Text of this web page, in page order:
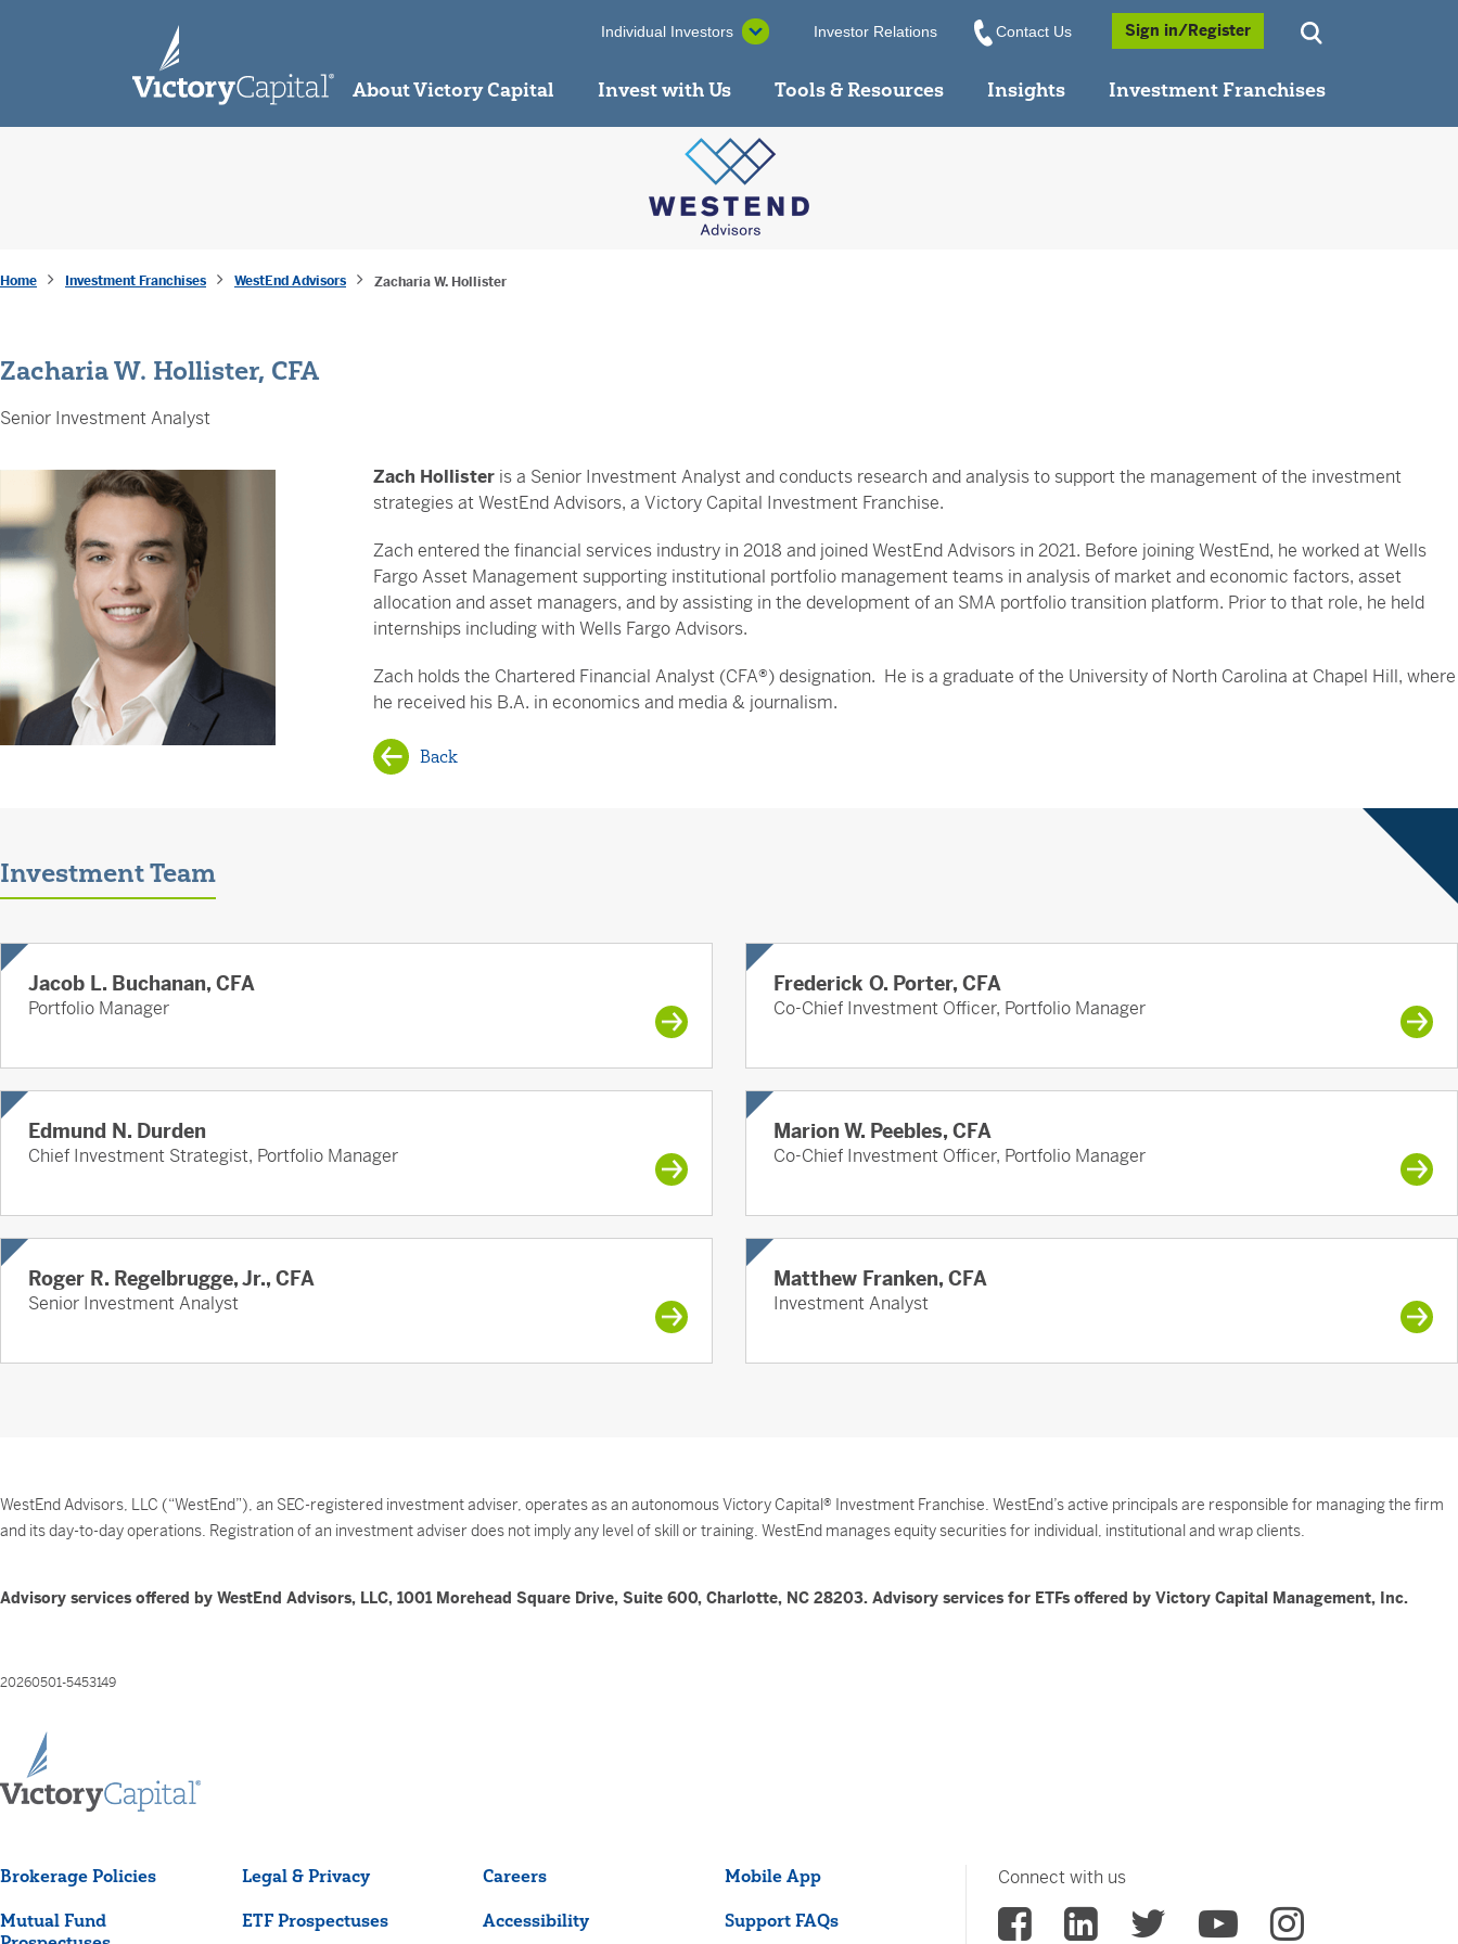
Individual Investors Investor Relations Contact Us Sign in/Register
About Victory Capital Invest with Us Tools & Resources Insights Investment Franchises
Home Investment Franchises WestEnd Advisors Zacharia W. Hollister
Zacharia W. Hollister, CFA
Senior Investment Analyst
Zach Hollisteris a Senior Investment Analyst and conducts research and analysis to support the management of the investment
strategies at WestEnd Advisors, a Victory Capital Investment Franchise.
Zach entered the financial services industry in 2018 and joined WestEnd Advisors in 2021. Before joining WestEnd, he worked at Wells
Fargo Asset Management supporting institutional portfolio management teams in analysis of market and economic factors, asset
allocation and asset managers, and by assisting in the development of an SMA portfolio transition platform. Prior to that role, he held
internships including with Wells Fargo Advisors.
Zach holds the Chartered Financial Analyst (CFA®) designation. He is a graduate of the University of North Carolina at Chapel Hill, where
he received his B.A. in economics and media & journalism.
Back
Investment Team
Jacob L. Buchanan, CFA
Portfolio Manager
Frederick O. Porter, CFA
Co-Chief Investment Officer, Portfolio Manager
Edmund N. Durden
Chief Investment Strategist, Portfolio Manager
Marion W. Peebles, CFA
Co-Chief Investment Officer, Portfolio Manager
Roger R. Regelbrugge, Jr., CFA
Senior Investment Analyst
Matthew Franken, CFA
Investment Analyst
WestEnd Advisors, LLC (“WestEnd”), an SEC-registered investment adviser, operates as an autonomous Victory Capital® Investment Franchise. WestEnd’s active principals are responsible for managing the firm
and its day-to-day operations. Registration of an investment adviser does not imply any level of skill or training. WestEnd manages equity securities for individual, institutional and wrap clients.
Advisory services offered by WestEnd Advisors, LLC, 1001 Morehead Square Drive, Suite 600, Charlotte, NC 28203. Advisory services for ETFs offered by Victory Capital Management, Inc.
20260501-5453149
Brokerage Policies Legal & Privacy Careers Mobile App
Mutual Fund
ETF Prospectuses Accessibility Support FAQs
Connect with us